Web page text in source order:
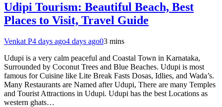
Udipi Tourism: Beautiful Beach, Best
Places to Visit, Travel Guide
Venkat P4 days ago4 days ago03 mins
Udupi is a very calm peaceful and Coastal Town in Karnataka,
Surrounded by Coconut Trees and Blue Beaches. Udupi is most
famous for Cuisine like Lite Break Fasts Dosas, Idlies, and Wada’s.
Many Restaurants are Named after Udupi, There are many Temples
and Tourist Attractions in Udupi. Udupi has the best Locations as
western ghats…